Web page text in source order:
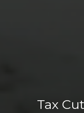
Tax